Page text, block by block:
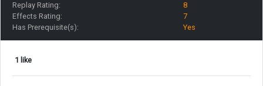
Replay Rating:
8
Effects Rating:
7
Has Prerequisite(s):
Yes
1 like